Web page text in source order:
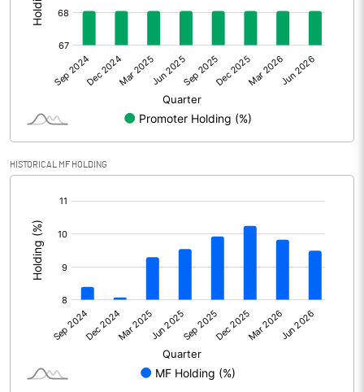
Net Profit
Minority Interest
Other related items
Consolidated Net Profit
Equity Capital
Face Value (IN RS) 10.00
Reserves
Calculated EPS
HISTORICAL MF HOLDING